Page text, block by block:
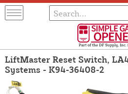
LiftMaster Reset Switch,
Systems - K94-36408-2